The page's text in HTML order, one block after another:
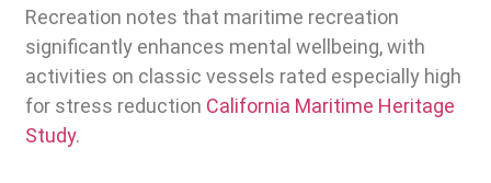
Recreation notes that maritime recreation
significantly enhances mental wellbeing, with
activities on classic vessels rated especially high
for stress reduction California Maritime Heritage
Study.